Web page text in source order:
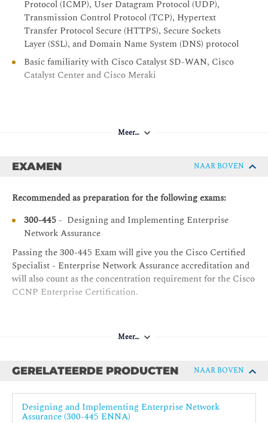
Splunk AppDynamics Introduction
Monitor Applications with Splunk AppDynamics
Business Analytics and Custom Dashboards
Troubleshoot Performance Problems with Splunk
Cisco Catalyst SD-WAN
Cisco Catalyst SD-WAN Troubleshooting
Introduction to Cisco ThousandEyes
Cisco ThousandEyes Visibility
Cisco ThousandEyes Cloud Agents
Cisco ThousandEyes Enterprise Agents
Cisco ThousandEyes EndPoint Agents
Enterprise Agents Deployment
Enterprise Agent Operation
Enterprise Agent Firewall Requirements
Protocol (ICMP), User Datagram Protocol (UDP),
Transmission Control Protocol (TCP), Hypertext
Transfer Protocol Secure (HTTPS), Secure Sockets
Layer (SSL), and Domain Name System (DNS) protocol
Basic familiarity with Cisco Catalyst SD-WAN, Cisco
Catalyst Center and Cisco Meraki
CCNA - Implementing and Administering Cisco
ENCOR - Implementing and Operating Cisco
Meer…
EXAMEN NAAR BOVEN
Recommended as preparation for the following exams:
300-445- Designing and Implementing Enterprise
Network Assurance
Passing the 300-445 Exam will give you the Cisco Certified
Specialist - Enterprise Network Assurance accreditation and
will also count as the concentration requirement for the Cisco
CCNP Enterprise Certification.
Meer…
GERELATEERDE PRODUCTEN NAAR BOVEN
Designing and Implementing Enterprise Network
Assurance (300-445 ENNA)